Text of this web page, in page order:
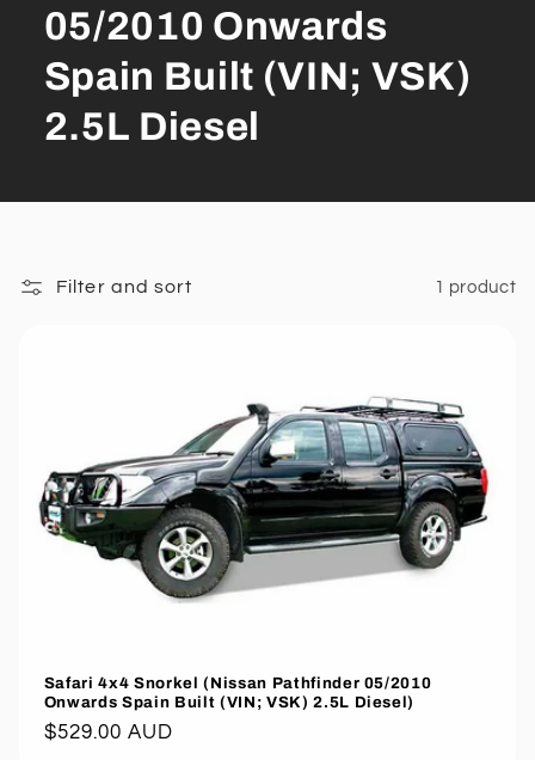
05/2010 Onwards
Spain Built (VIN; VSK)
2.5L Diesel
Filter and sort 1 product
Safari 4x4 Snorkel (Nissan Pathfinder 05/2010
Onwards Spain Built (VIN; VSK) 2.5L Diesel)
Regular
$529.00 AUD